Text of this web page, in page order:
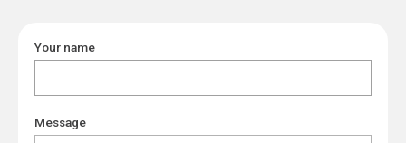
Your name
Message